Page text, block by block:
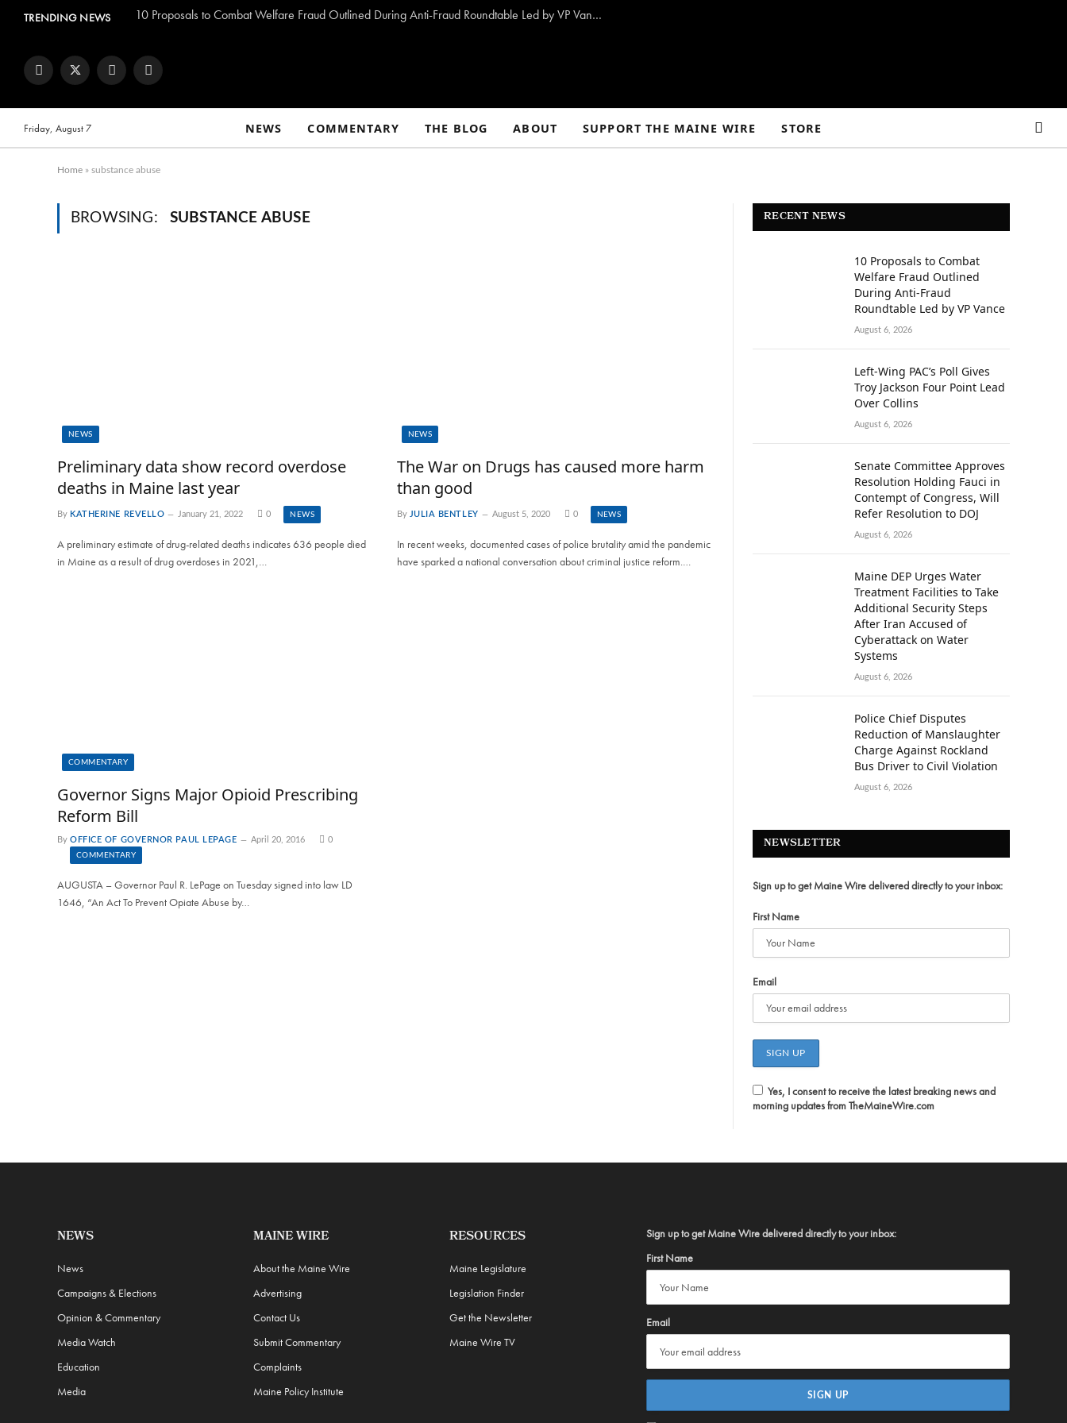
TRENDING NEWS 10 Proposals to Combat Welfare Fraud Outlined During Anti-Fraud Roundtable Led by VP Vance
FacebookTwitter InstagramYouTube
Friday, August 7 NEWS COMMENTARY THE BLOG ABOUT SUPPORT THE MAINE WIRE STORE
Home » substance abuse
BROWSING: SUBSTANCE ABUSE
NEWS
Preliminary data show record overdose
deaths in Maine last year
By KATHERINE REVELLO January 21, 2022 0 NEWS
A preliminary estimate of drug-related deaths indicates 636 people died
in Maine as a result of drug overdoses in 2021,…
NEWS
The War on Drugs has caused more harm
than good
By JULIA BENTLEY August 5, 2020 0 NEWS
In recent weeks, documented cases of police brutality amid the pandemic
have sparked a national conversation about criminal justice reform.…
COMMENTARY
Governor Signs Major Opioid Prescribing
Reform Bill
By OFFICE OF GOVERNOR PAUL LEPAGE April 20, 2016 0
COMMENTARY
AUGUSTA – Governor Paul R. LePage on Tuesday signed into law LD
1646, “An Act To Prevent Opiate Abuse by…
RECENT NEWS
10 Proposals to Combat
Welfare Fraud Outlined
During Anti-Fraud
Roundtable Led by VP Vance
August 6, 2026
Left-Wing PAC’s Poll Gives
Troy Jackson Four Point Lead
Over Collins
August 6, 2026
Senate Committee Approves
Resolution Holding Fauci in
Contempt of Congress, Will
Refer Resolution to DOJ
August 6, 2026
Maine DEP Urges Water
Treatment Facilities to Take
Additional Security Steps
After Iran Accused of
Cyberattack on Water
Systems
August 6, 2026
Police Chief Disputes
Reduction of Manslaughter
Charge Against Rockland
Bus Driver to Civil Violation
August 6, 2026
NEWSLETTER
Sign up to get Maine Wire delivered directly to your inbox:
First Name
Email
Yes, I consent to receive the latest breaking news and
morning updates from TheMaineWire.com
NEWS
News
Campaigns & Elections
Opinion & Commentary
Media Watch
Education
Media
MAINE WIRE
About the Maine Wire
Advertising
Contact Us
Submit Commentary
Complaints
Maine Policy Institute
RESOURCES
Maine Legislature
Legislation Finder
Get the Newsletter
Maine Wire TV
Sign up to get Maine Wire delivered directly to your inbox:
First Name
Email